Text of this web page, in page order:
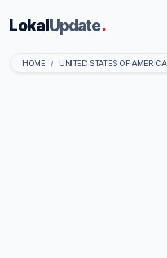
LokalUpdate.
HOME UNITED STATES OF AMERICA